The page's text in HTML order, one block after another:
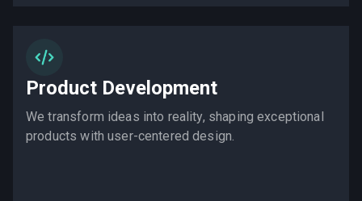
Product Development
We transform ideas into reality, shaping exceptional
products with user-centered design.